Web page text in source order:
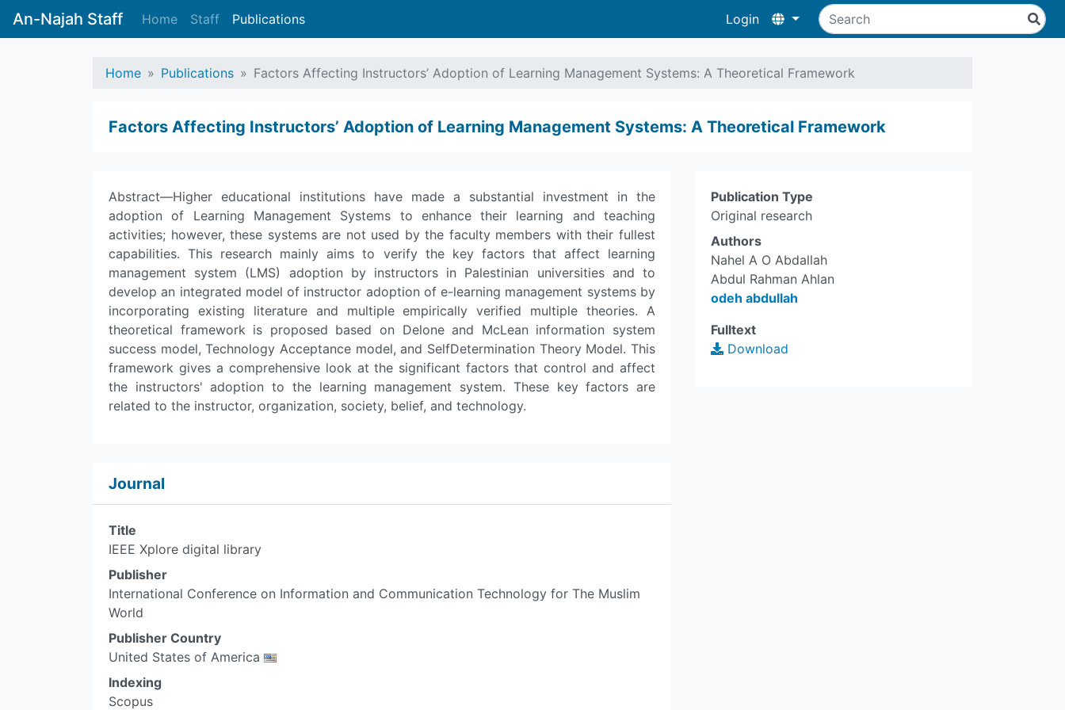
An-Najah Staff Home Staff Publications Login
Home Publications Factors Affecting Instructors’ Adoption of Learning Management Systems: A Theoretical Framework
Factors Affecting Instructors’ Adoption of Learning Management Systems: A Theoretical Framework
Publication Type
Original research
Authors
Nahel A O Abdallah
Abdul Rahman Ahlan
odeh abdullah
Fulltext
Download
Abstract—Higher educational institutions have made a substantial investment in the
adoption of Learning Management Systems to enhance their learning and teaching
activities; however, these systems are not used by the faculty members with their fullest
capabilities. This research mainly aims to verify the key factors that affect learning
management system (LMS) adoption by instructors in Palestinian universities and to
develop an integrated model of instructor adoption of e-learning management systems by
incorporating existing literature and multiple empirically verified multiple theories. A
theoretical framework is proposed based on Delone and McLean information system
success model, Technology Acceptance model, and SelfDetermination Theory Model. This
framework gives a comprehensive look at the significant factors that control and affect
the instructors' adoption to the learning management system. These key factors are
related to the instructor, organization, society, belief, and technology.
Journal
Title
IEEE Xplore digital library
Publisher
International Conference on Information and Communication Technology for The Muslim
World
Publisher Country
United States of America
Indexing
Scopus